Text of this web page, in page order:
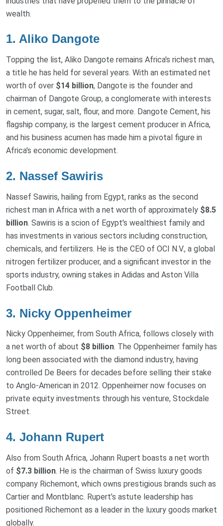
wealth.
1. Aliko Dangote
Topping the list, Aliko Dangote remains Africa's richest man,
a title he has held for several years. With an estimated net
worth of over $14 billion, Dangote is the founder and
chairman of Dangote Group, a conglomerate with interests
in cement, sugar, salt, flour, and more. Dangote Cement, his
flagship company, is the largest cement producer in Africa,
and his business acumen has made him a pivotal figure in
Africa's economic development.
2. Nassef Sawiris
Nassef Sawiris, hailing from Egypt, ranks as the second
richest man in Africa with a net worth of approximately $8.5
billion. Sawiris is a scion of Egypt's wealthiest family and
has investments in various sectors including construction,
chemicals, and fertilizers. He is the CEO of OCI N.V., a global
nitrogen fertilizer producer, and a significant investor in the
sports industry, owning stakes in Adidas and Aston Villa
Football Club.
3. Nicky Oppenheimer
Nicky Oppenheimer, from South Africa, follows closely with
a net worth of about $8 billion. The Oppenheimer family has
long been associated with the diamond industry, having
controlled De Beers for decades before selling their stake
to Anglo-American in 2012. Oppenheimer now focuses on
private equity investments through his venture, Stockdale
Street.
4. Johann Rupert
Also from South Africa, Johann Rupert boasts a net worth
of $7.3 billion. He is the chairman of Swiss luxury goods
company Richemont, which owns prestigious brands such as
Cartier and Montblanc. Rupert’s astute leadership has
positioned Richemont as a leader in the luxury goods market
globally.